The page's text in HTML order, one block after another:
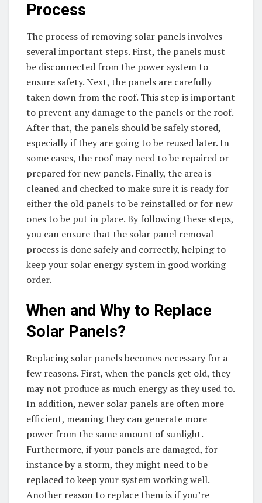
Process
The process of removing solar panels involves
several important steps. First, the panels must
be disconnected from the power system to
ensure safety. Next, the panels are carefully
taken down from the roof. This step is important
to prevent any damage to the panels or the roof.
After that, the panels should be safely stored,
especially if they are going to be reused later. In
some cases, the roof may need to be repaired or
prepared for new panels. Finally, the area is
cleaned and checked to make sure it is ready for
either the old panels to be reinstalled or for new
ones to be put in place. By following these steps,
you can ensure that the solar panel removal
process is done safely and correctly, helping to
keep your solar energy system in good working
order.
When and Why to Replace
Solar Panels?
Replacing solar panels becomes necessary for a
few reasons. First, when the panels get old, they
may not produce as much energy as they used to.
In addition, newer solar panels are often more
efficient, meaning they can generate more
power from the same amount of sunlight.
Furthermore, if your panels are damaged, for
instance by a storm, they might need to be
replaced to keep your system working well.
Another reason to replace them is if you’re